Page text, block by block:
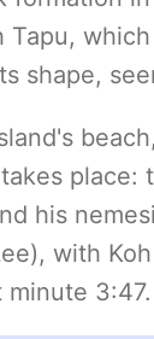
Tapu,
shape,
place:
his
with
minute 3:47.